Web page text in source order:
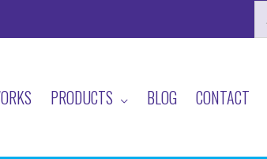
PRODUCTS BLOG CONTACT